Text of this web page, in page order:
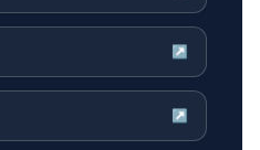
↗
↗